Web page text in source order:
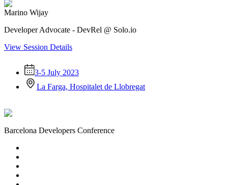
Marino Wijay
Developer Advocate - DevRel @ Solo.io
View Session Details
3-5 July 2023
La Farga, Hospitalet de Llobregat
Barcelona Developers Conference